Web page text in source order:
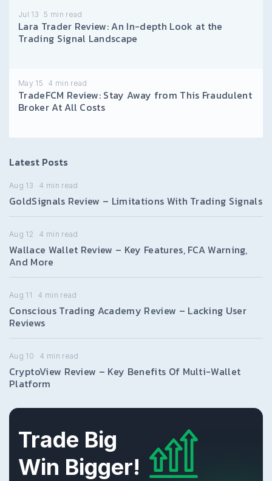
Jul 13 5 min read
Lara Trader Review: An In-depth Look at the
Trading Signal Landscape
May 15 4 min read
TradeFCM Review: Stay Away from This Fraudulent
Broker At All Costs
Latest Posts
Aug 13 4 min read
GoldSignals Review – Limitations With Trading Signals
Aug 12 4 min read
Wallace Wallet Review – Key Features, FCA Warning,
And More
Aug 11 4 min read
Conscious Trading Academy Review – Lacking User
Reviews
Aug 10 4 min read
CryptoView Review – Key Benefits Of Multi-Wallet
Platform
Trade Big
Win Bigger!